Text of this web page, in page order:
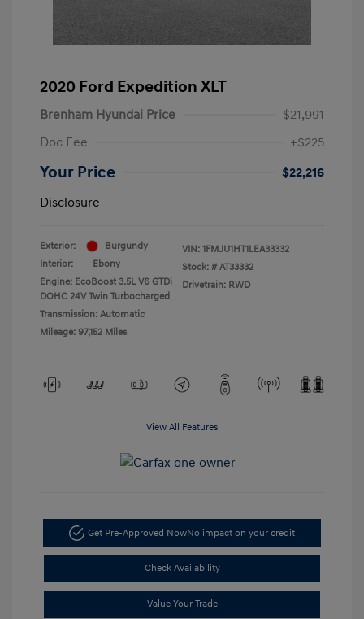
2020 Ford Expedition XLT
Brenham Hyundai Price
$21,991
Doc Fee
+$225
Your Price
$22,216
Disclosure
Exterior:
Burgundy
Interior:
Ebony
Engine: EcoBoost 3.5L V6 GTDi
DOHC 24V Twin Turbocharged
Transmission: Automatic
Mileage: 97,152 Miles
VIN: 1FMJU1HT1LEA33332
Stock: # AT33332
Drivetrain: RWD
View All Features
Get Pre-Approved NowNo impact on your credit
Check Availability
Value Your Trade